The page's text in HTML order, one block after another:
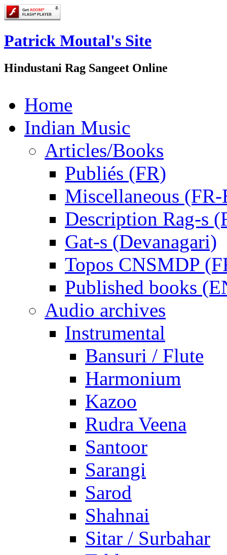
Patrick Moutal's Site
Hindustani Rag Sangeet Online
Home
Indian Music
Articles/Books
Publiés (FR)
Miscellaneous
Description Rag-s
Gat-s (Devanagari)
Topos CNSMDP
Published books
Audio archives
Instrumental
Bansuri / Flute
Harmonium
Kazoo
Rudra Veena
Santoor
Sarangi
Sarod
Shahnai
Sitar / Surbahar